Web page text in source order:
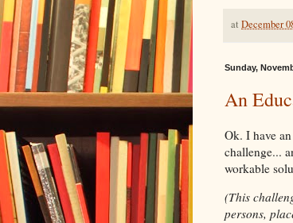
at December
Sunday,
An
Ok. I have
challenge...
workable
(This
persons,